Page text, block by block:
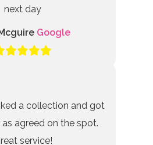
next day
Google
a collection and got
agreed on the spot.
service!